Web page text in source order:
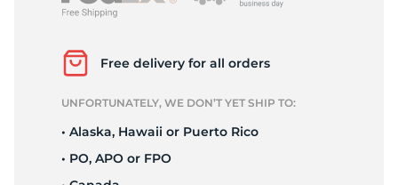
Free delivery for all orders
UNFORTUNATELY, WE DON’T YET SHIP TO:
• Alaska, Hawaii or Puerto Rico
• PO, APO or FPO